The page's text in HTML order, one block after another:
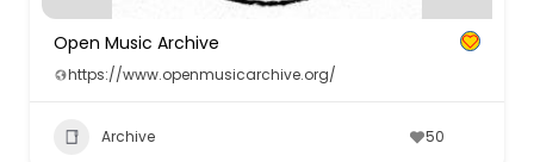
Open Music Archive
https://www.openmusicarchive.org/
Archive 50